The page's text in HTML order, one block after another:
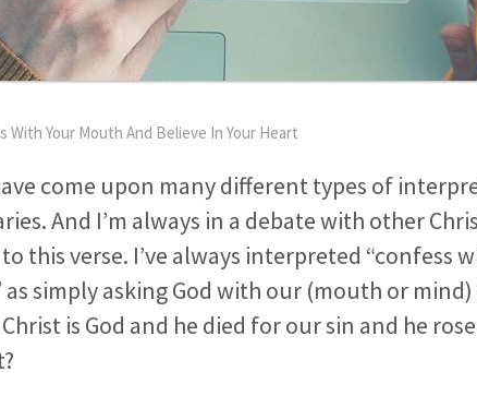
With Your Mouth And Believe In Your Heart
come upon many different types of
And I’m always in a debate with other
this verse. I’ve always interpreted “confess
simply asking God with our (mouth or mind)
is God and he died for our sin and he